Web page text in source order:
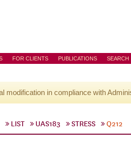
FOR CLIENTS PUBLICATIONS SEARCH
modification in compliance with
LIST UAS183 STRESS Q212